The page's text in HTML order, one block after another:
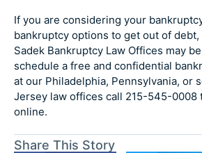
If you are considering your
bankruptcy options to get out of
Sadek Bankruptcy Law Offices may
schedule a free and confidential
at our Philadelphia, Pennsylvania, or
Jersey law offices call 215-545-0008
online.
Share This Story